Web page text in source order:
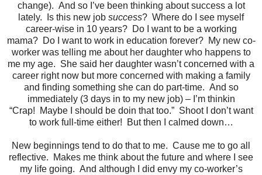
change). And so I’ve been thinking about success a lot
lately. Is this new job success? Where do I see myself
career-wise in 10 years? Do I want to be a working
mama? Do I want to work in education forever? My new co-
worker was telling me about her daughter who happens to
me my age. She said her daughter wasn’t concerned with a
career right now but more concerned with making a family
and finding something she can do part-time. And so
immediately (3 days in to my new job) – I’m thinkin
“Crap! Maybe I should be doin that too.” Shoot I don’t want
to work full-time either! But then I calmed down…
New beginnings tend to do that to me. Cause me to go all
reflective. Makes me think about the future and where I see
my life going. And although I did envy my co-worker’s